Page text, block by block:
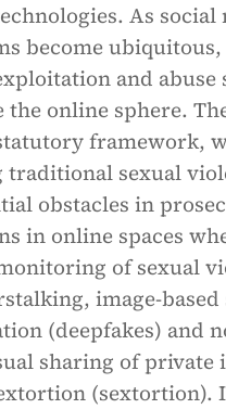
As social
become
and abuse
the online sphere.
framework,
sexual
obstacles in
in online spaces
of sexual
image-based
(deepfakes) and
sharing of private
(sextortion).